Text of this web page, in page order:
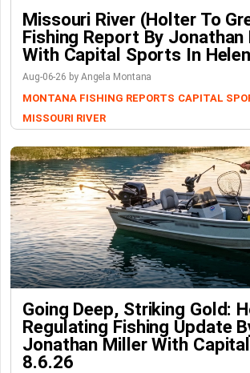
Missouri River (Holter To
Fishing Report By Jonathan
With Capital Sports In
Aug-06-26 by Angela Montana
MONTANA FISHING REPORTS CAPITAL
MISSOURI RIVER
Going Deep, Striking Gold:
Regulating Fishing Update
Jonathan Miller With
8.6.26